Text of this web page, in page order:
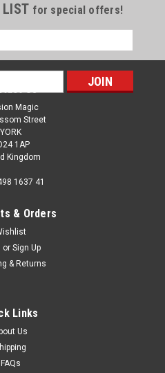
LIST for special offers!
Us
Magic
Street
YORK
1AP
Kingdom
1637 41
& Orders
or Sign Up
& Returns
Links
Us
FAQs